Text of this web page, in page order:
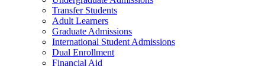
Transfer Students
Adult Learners
Graduate Admissions
International Student Admissions
Dual Enrollment
Financial Aid